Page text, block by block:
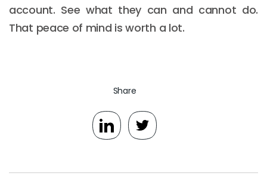
account. See what they can and cannot do.
That peace of mind is worth a lot.
Share